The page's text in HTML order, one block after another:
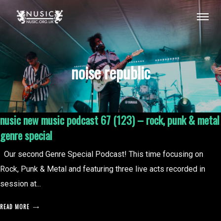
noise republic
nusic new music podcast 67 (123) – rock, punk & metal
genre special
Our second Genre Special Podcast! This time focusing on
Rock, Punk & Metal and featuring three live acts recorded in
session at...
READ MORE